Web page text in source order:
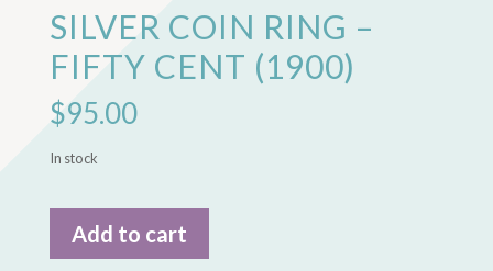
SILVER COIN RING –
FIFTY CENT (1900)
$95.00
In stock
Silver
Coin
Ring
Add to cart